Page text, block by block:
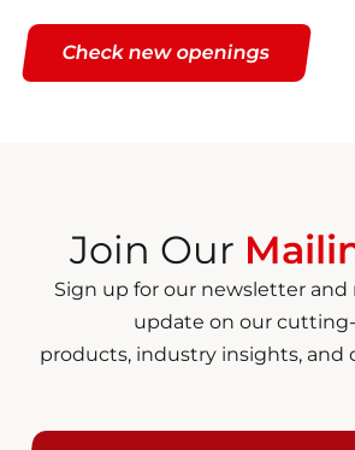
Check new openings
Join Our
Sign up for our newsletter and
update on our
products, industry insights, and